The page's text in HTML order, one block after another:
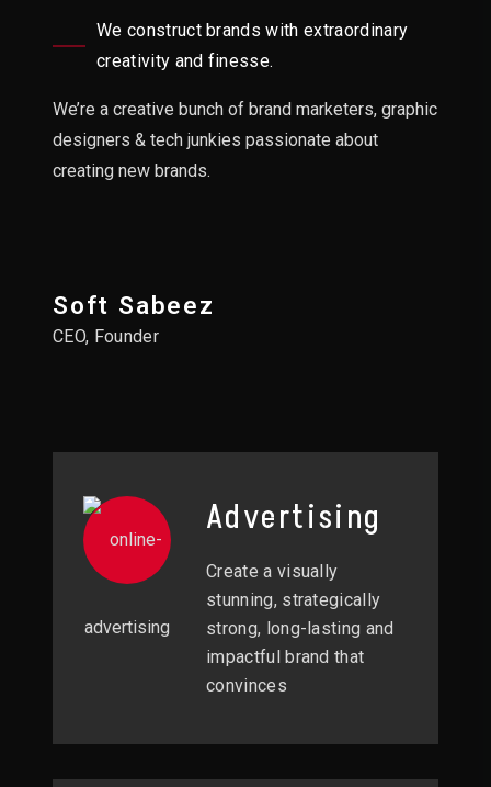
We construct brands with extraordinary
creativity and finesse.
We’re a creative bunch of brand marketers, graphic
designers & tech junkies passionate about
creating new brands.
Soft Sabeez
CEO, Founder
Advertising
Create a visually
stunning, strategically
strong, long-lasting and
impactful brand that
convinces